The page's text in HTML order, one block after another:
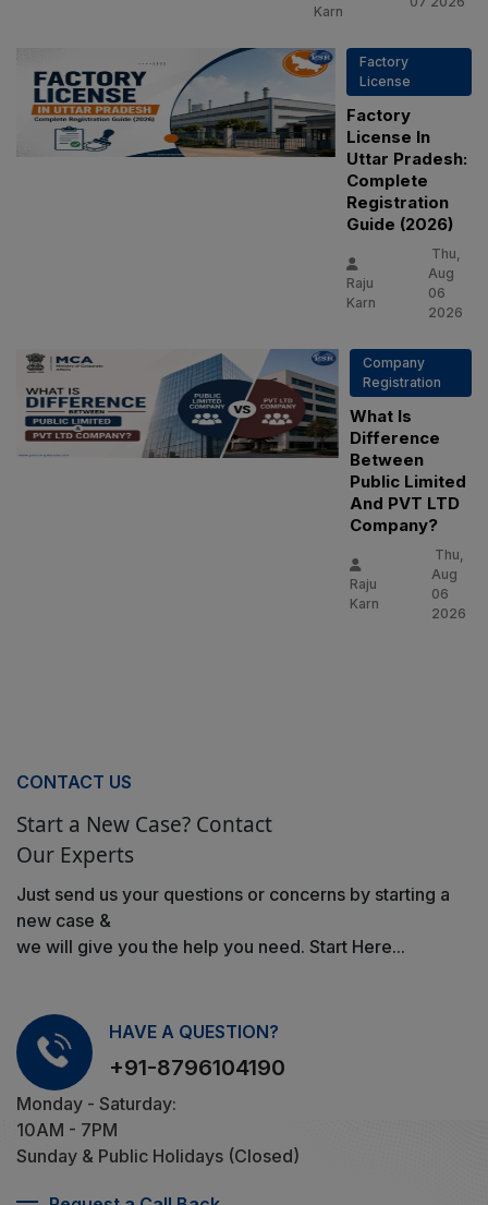
Karn
Factory
License
Factory
License In
Uttar Pradesh:
Complete
Registration
Guide (2026)
Raju
Karn
Thu,
Aug
06
2026
Company
Registration
What Is
Difference
Between
Public Limited
And PVT LTD
Company?
Raju
Karn
Thu,
Aug
06
2026
CONTACT US
Start a New Case? Contact
Our Experts
Just send us your questions or concerns by starting a
new case &
we will give you the help you need. Start Here...
HAVE A QUESTION?
+91-8796104190
Monday - Saturday:
10AM - 7PM
Sunday & Public Holidays (Closed)